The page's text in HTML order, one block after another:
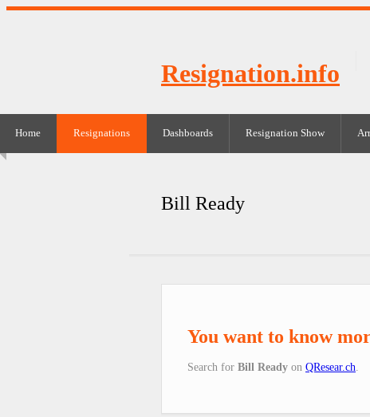
Resignation.info
Home Resignations Dashboards Resignation Show
Bill Ready
You want to know
Search for Bill Ready on QResear.ch